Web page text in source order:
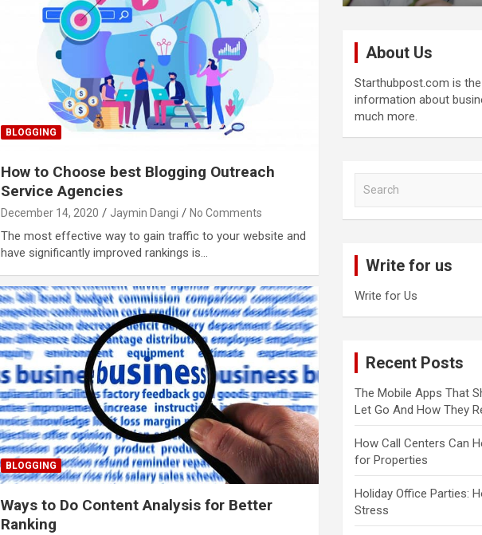
BLOGGING
How to Choose best Blogging Outreach
Service Agencies
December 14, 2020 Jaymin Dangi No Comments
The most effective way to gain traffic to your website and
have significantly improved rankings is…
BLOGGING
Ways to Do Content Analysis for Better
Ranking
About Us
Starthubpost.com is
information about
much more.
Write for us
Write for Us
Recent Posts
The Mobile Apps That
Let Go And How They
How Call Centers Can
for Properties
Holiday Office Parties:
Stress